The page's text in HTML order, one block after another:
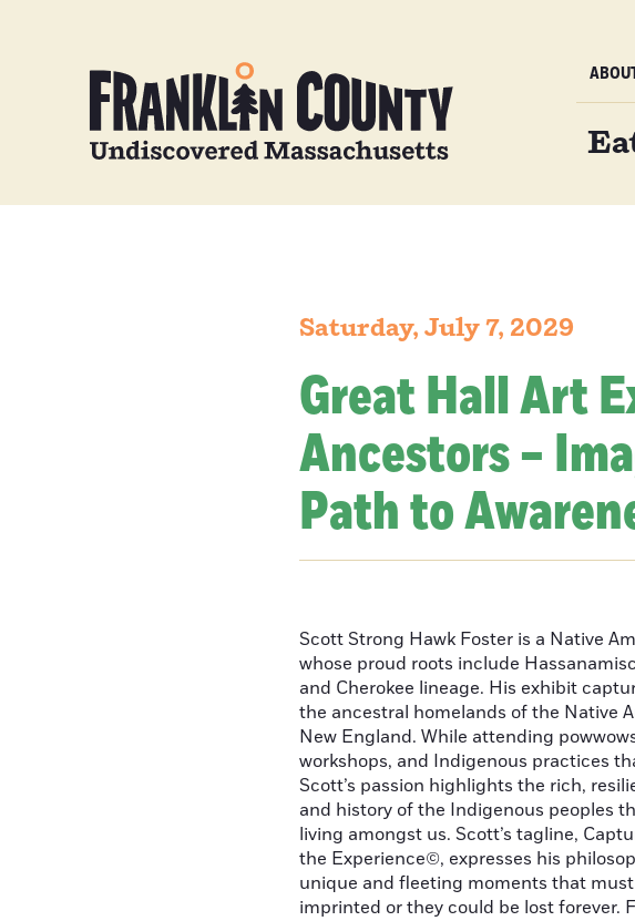
Saturday, July 7, 2029
Great Hall Art
Ancestors –
Path to
Scott Strong Hawk Foster is a Native
whose proud roots include
and Cherokee lineage. His exhibit
the ancestral homelands of the Native
New England. While attending
workshops, and Indigenous practices
Scott’s passion highlights the rich,
and history of the Indigenous peoples
living amongst us. Scott’s tagline,
the Experience©, expresses his
unique and fleeting moments that
imprinted or they could be lost forever.